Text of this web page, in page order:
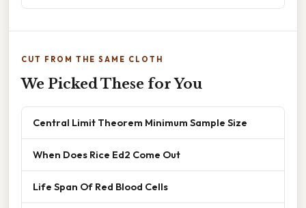
CUT FROM THE SAME CLOTH
We Picked These for You
Central Limit Theorem Minimum Sample Size
When Does Rice Ed2 Come Out
Life Span Of Red Blood Cells